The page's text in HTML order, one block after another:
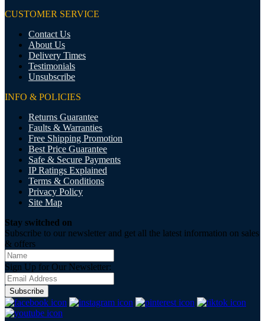
CUSTOMER SERVICE
Contact Us
About Us
Delivery Times
Testimonials
Unsubscribe
INFO & POLICIES
Returns Guarantee
Faults & Warranties
Free Shipping Promotion
Best Price Guarantee
Safe & Secure Payments
IP Ratings Explained
Terms & Conditions
Privacy Policy
Site Map
Stay switched on
Subscribe to our newsletter and get all the latest information on sales
& offers
Sign Up for Our Newsletter:
Subscribe